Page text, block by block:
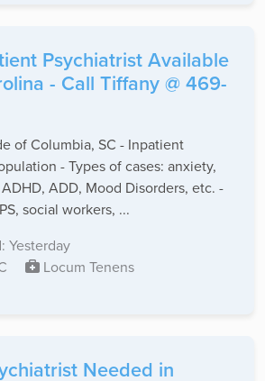
Psychiatrist Available
- Call Tiffany @ 469-
of Columbia, SC - Inpatient
- Types of cases: anxiety,
ADD, Mood Disorders, etc. -
social workers, ...
Yesterday
Locum Tenens
Needed in